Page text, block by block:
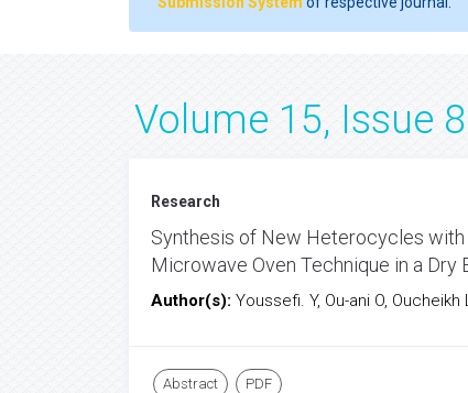
Volume 15, Issue 8
Research
Synthesis of New Heterocycles with
Microwave Oven Technique in a Dry
Author(s): Youssefi. Y, Ou-ani O,
Abstract PDF